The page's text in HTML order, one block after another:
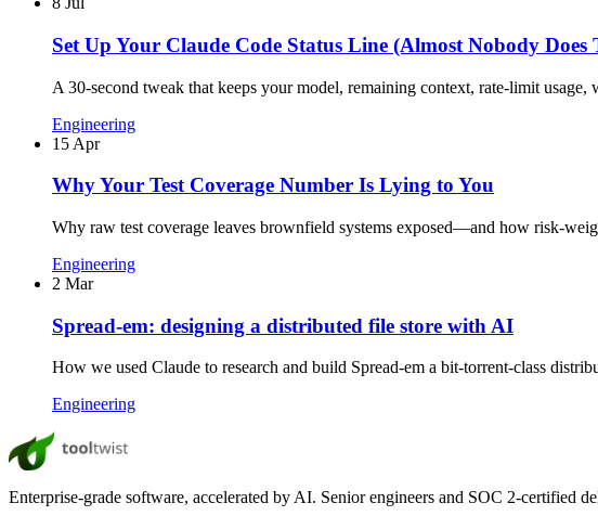
Set Up Your Claude Code Status Line (Almost Nobody Does
A 30-second tweak that keeps your model, remaining context, rate-limit
Engineering
15 Apr
Why Your Test Coverage Number Is Lying to You
Why raw test coverage leaves brownfield systems exposed—and how risk-
Engineering
2 Mar
Spread-em: designing a distributed file store with AI
How we used Claude to research and build Spread-em a bit-torrent-class
Engineering
Enterprise-grade software, accelerated by AI. Senior engineers and SOC 2-certified